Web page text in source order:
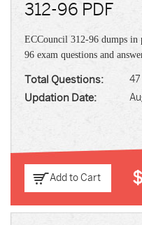
312-96 PDF
ECCouncil 312-96 dumps in
96 exam questions and
Total Questions: 47
Updation Date:
Add to Cart